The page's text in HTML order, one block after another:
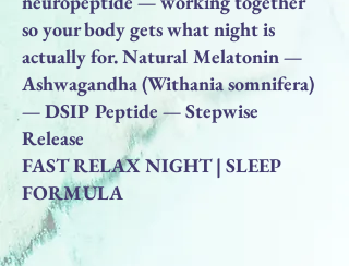
so your body gets what night is
actually for. Natural Melatonin —
Ashwagandha (Withania somnifera)
— DSIP Peptide — Stepwise
Release
FAST RELAX NIGHT | SLEEP
FORMULA